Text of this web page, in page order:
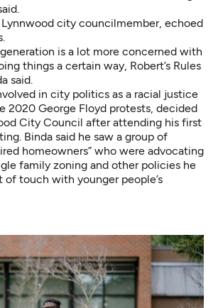
Lynnwood city councilmember, echoed
is a lot more concerned with
things a certain way, Robert’s Rules
said.
in city politics as a racial justice
2020 George Floyd protests, decided
City Council after attending his first
Binda said he saw a group of
homeowners” who were advocating
family zoning and other policies he
touch with younger people’s